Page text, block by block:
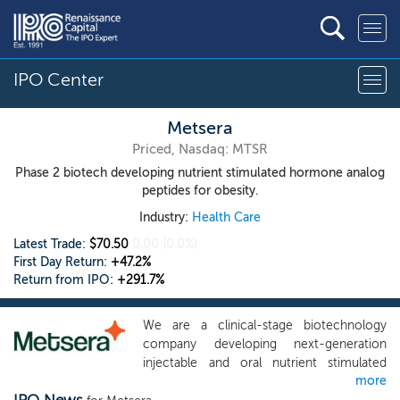
IPO Center
Metsera
Priced, Nasdaq: MTSR
Phase 2 biotech developing nutrient stimulated hormone analog
peptides for obesity.
Industry: Health Care
Latest Trade: $70.50
First Day Return: +47.2%
Return from IPO: +291.7%
We are a clinical-stage biotechnology
company developing next-generation
injectable and oral nutrient stimulated
hormone, or NuSH, analog peptides to
more